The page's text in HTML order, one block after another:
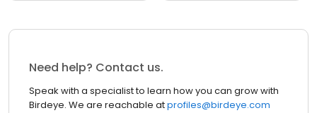
Need help? Contact us.
Speak with a specialist to learn how you can grow with
Birdeye. We are reachable atprofiles@birdeye.com